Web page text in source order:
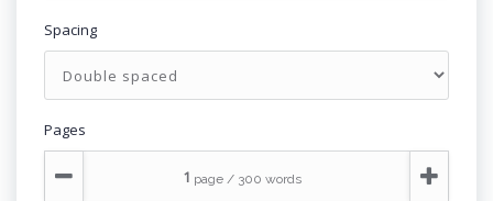
Spacing
Pages